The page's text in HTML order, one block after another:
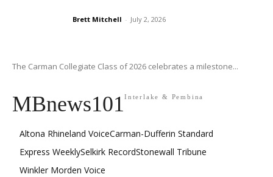
Brett Mitchell - July 2, 2026
The Carman Collegiate Class of 2026 celebrates a milestone...
MBnews101Interlake & Pembina
Altona Rhineland VoiceCarman-Dufferin Standard
Express WeeklySelkirk RecordStonewall Tribune
Winkler Morden Voice